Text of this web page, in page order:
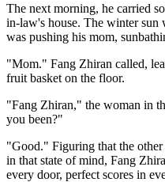
The next morning, he carried
in-law's house. The winter sun
was pushing his mom,
"Mom." Fang Zhiran called,
fruit basket on the floor.
"Fang Zhiran," the woman in
you been?"
"Good." Figuring that the
in that state of mind, Fang
every door, perfect scores in